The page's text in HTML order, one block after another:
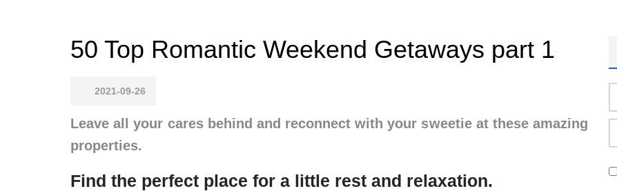
50 Top Romantic Weekend Getaways part 1
2021-09-26
Leave all your cares behind and reconnect with your sweetie at these amazing
properties.
Find the perfect place for a little rest and relaxation.